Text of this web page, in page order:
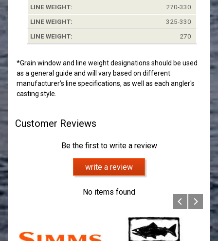
270-330
325-330
270
*Grain window and line weight designations should be used
as a general guide and will vary based on different
manufacturer’s line specifications, as well as each angler's
casting style.
Customer Reviews
Be the first to write a review
write a review
No items found